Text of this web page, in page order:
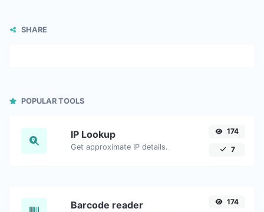
SHARE
POPULAR TOOLS
IP Lookup
Get approximate IP details.
174
7
Barcode reader 174